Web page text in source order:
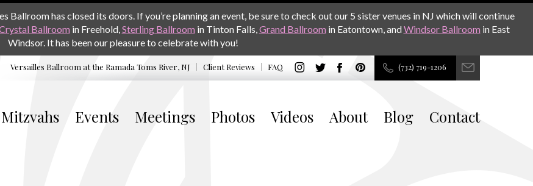
has closed its doors. If you’re planning an event, be sure to check out our 5 sister venues in NJ which will continue
Ballroom in Freehold,Sterling Ballroom in Tinton Falls,Grand Ballroom in Eatontown, andWindsor Ballroom in East
Windsor. It has been our pleasure to celebrate with you!
Versailles Ballroom at the Ramada Toms River, NJ Client Reviews FAQ (732) 719-1206
Mitzvahs Events Meetings Photos Videos About Blog Contact